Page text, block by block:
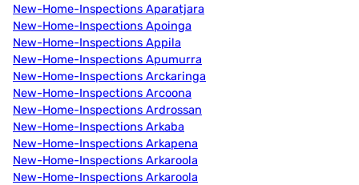
New-Home-Inspections Aparatjara
New-Home-Inspections Apoinga
New-Home-Inspections Appila
New-Home-Inspections Apumurra
New-Home-Inspections Arckaringa
New-Home-Inspections Arcoona
New-Home-Inspections Ardrossan
New-Home-Inspections Arkaba
New-Home-Inspections Arkapena
New-Home-Inspections Arkaroola
New-Home-Inspections Arkaroola